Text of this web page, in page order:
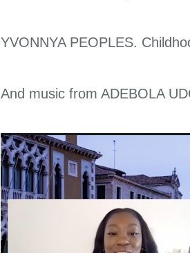
YVONNYA PEOPLES.
And music from ADEBOLA